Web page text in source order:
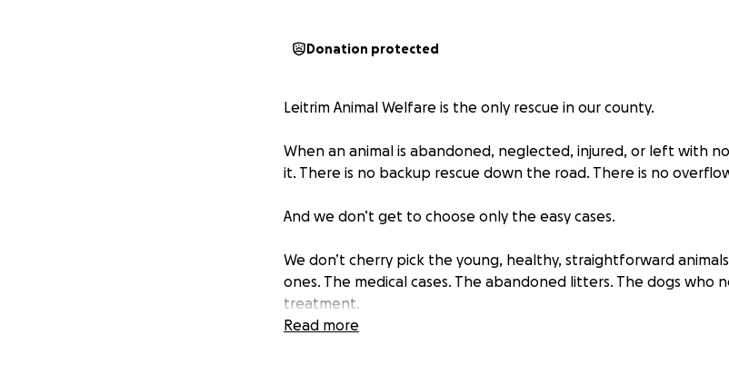
Donation protected
Leitrim Animal Welfare is the only rescue in our county.
When an animal is abandoned, neglected, injured, or left with
it. There is no backup rescue down the road. There is no
And we don’t get to choose only the easy cases.
We don’t cherry pick the young, healthy, straightforward
ones. The medical cases. The abandoned litters. The dogs who
treatment.
Read more